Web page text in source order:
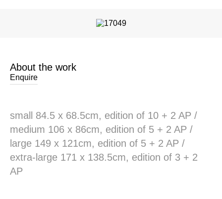
About the work
Enquire
small 84.5 x 68.5cm, edition of 10 + 2 AP /
medium 106 x 86cm, edition of 5 + 2 AP /
large 149 x 121cm, edition of 5 + 2 AP /
extra-large 171 x 138.5cm, edition of 3 + 2
AP